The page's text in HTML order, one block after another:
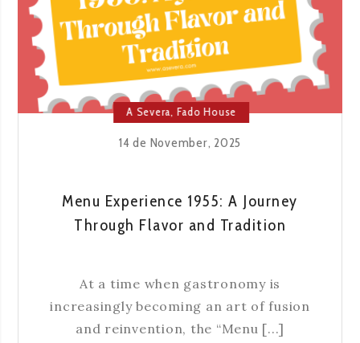
CELEBRATION
OF
YEAR
A Severa, Fado House
14 de November, 2025
Menu Experience 1955: A Journey
Through Flavor and Tradition
At a time when gastronomy is
increasingly becoming an art of fusion
and reinvention, the “Menu [...]